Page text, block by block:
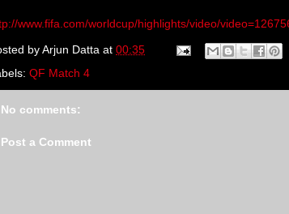
www.fifa.com/worldcup/highlights/video/
byArjun Datta at 00:35
QF Match 4
No comments:
Post a Comment